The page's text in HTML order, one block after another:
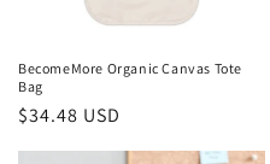
BecomeMore Organic Canvas Tote
Bag
Regular
$34.48 USD